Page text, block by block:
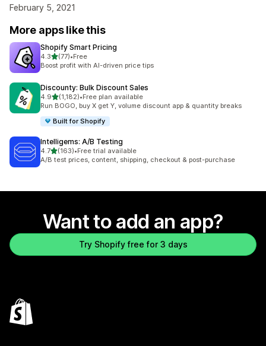
February 5, 2021
More apps like this
Shopify Smart Pricing
4.3out of 5 stars
(77)
77 total reviews
•Free
Boost profit with AI-driven price tips
Discounty: Bulk Discount Sales
4.9out of 5 stars
(1,182)
1182 total reviews
•Free plan available
Run BOGO, buy X get Y, volume discount app & quantity breaks
Built for Shopify
Intelligems: A/B Testing
4.7out of 5 stars
(163)
163 total reviews
•Free trial available
A/B test prices, content, shipping, checkout & post-purchase
Want to add an app?
Try Shopify free for 3 days